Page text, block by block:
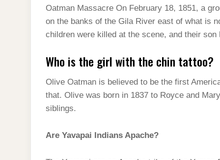
Oatman Massacre On February 18, 1851, a
on the banks of the Gila River east of what is
children were killed at the scene, and their son
Who is the girl with the chin tattoo?
Olive Oatman is believed to be the first
that. Olive was born in 1837 to Royce and
siblings.
Are Yavapai Indians Apache?